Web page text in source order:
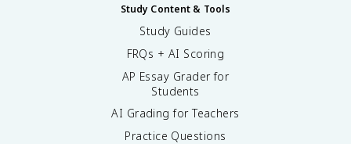
Study Content & Tools
Study Guides
FRQs + AI Scoring
AP Essay Grader for
Students
AI Grading for Teachers
Practice Questions